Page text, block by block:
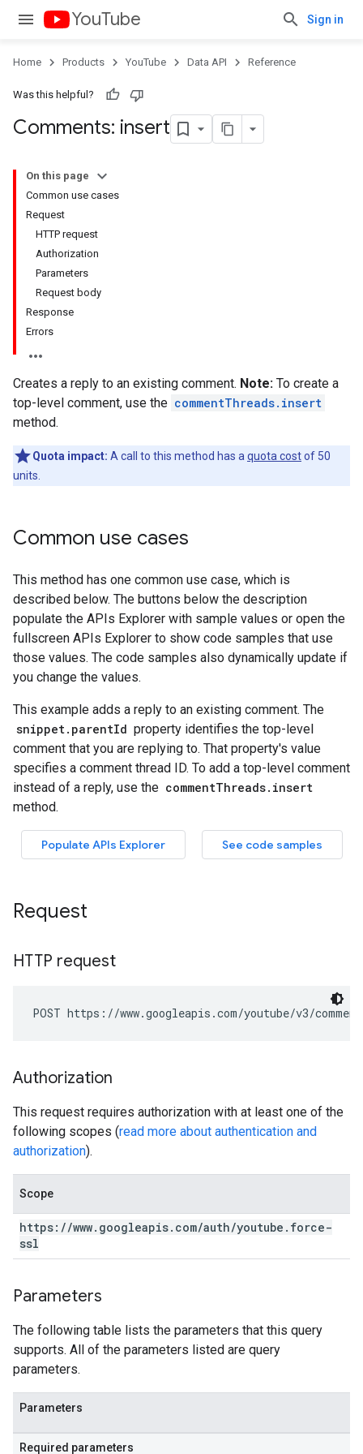
YouTube Sign in
Home Products YouTube Data API Reference
Was this helpful?
Comments: insert
On this page
Common use cases
Request
HTTP request
Authorization
Parameters
Request body
Response
Errors
Creates a reply to an existing comment. Note: To create a
top-level comment, use the commentThreads.insert
method.
Quota impact: A call to this method has a quota costof 50
units.
Common use cases
Request
HTTP request
POST https://www.googleapis.com/youtube/v3/
Authorization
This request requires authorization with at least one of the
following scopes (read more about authentication and
authorization).
Scope
https: //www. googleapis. com/auth/youtube . force-
ssl
Parameters
The following table lists the parameters that this query
supports. All of the parameters listed are query
parameters.
Parameters
Required parameters